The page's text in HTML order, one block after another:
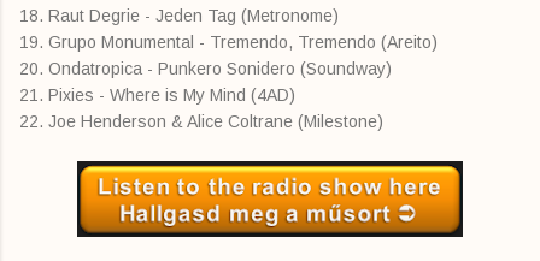
18. Raut Degrie - Jeden Tag (Metronome)
19. Grupo Monumental - Tremendo, Tremendo (Areito)
20. Ondatropica - Punkero Sonidero (Soundway)
21. Pixies - Where is My Mind (4AD)
22. Joe Henderson & Alice Coltrane (Milestone)